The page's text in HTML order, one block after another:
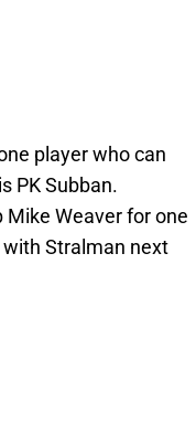
player who can
PK Subban.
Weaver for one
Stralman next